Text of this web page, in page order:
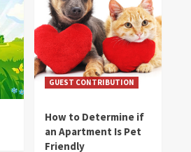
GUEST CONTRIBUTION
How to Determine if
an Apartment Is Pet
Friendly